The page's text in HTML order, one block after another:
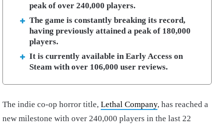
peak of over 240,000 players.
The game is constantly breaking its record,
having previously attained a peak of 180,000
players.
It is currently available in Early Access on
Steam with over 106,000 user reviews.
The indie co-op horror title, Lethal Company, has reached a
new milestone with over 240,000 players in the last 22